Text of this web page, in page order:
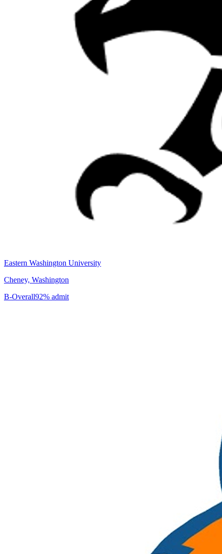
Eastern Washington University
Cheney, Washington
B-Overall92% admit